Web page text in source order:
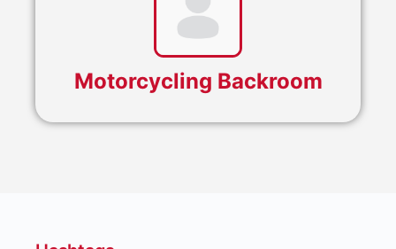
Motorcycling Backroom